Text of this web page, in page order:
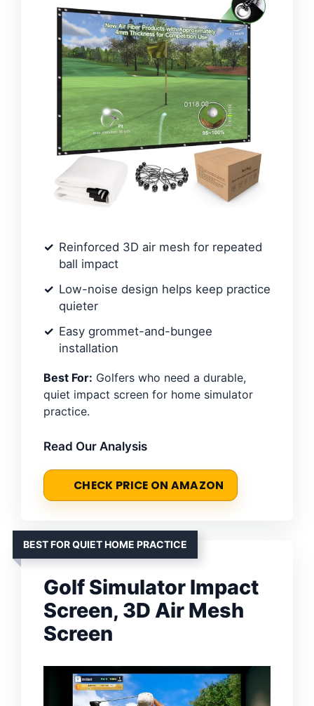
Reinforced 3D air mesh for repeated
ball impact
Low-noise design helps keep practice
quieter
Easy grommet-and-bungee
installation
Best For: Golfers who need a durable,
quiet impact screen for home simulator
practice.
Read Our Analysis
CHECK PRICE ON AMAZON
BEST FOR QUIET HOME PRACTICE
Golf Simulator Impact
Screen, 3D Air Mesh
Screen